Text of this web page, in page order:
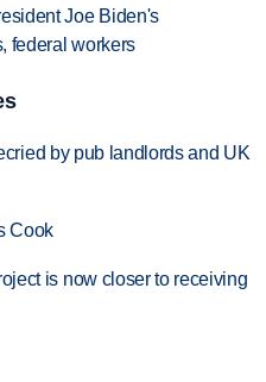
Joe Biden's
federal workers
by pub landlords and UK
Cook
is now closer to receiving